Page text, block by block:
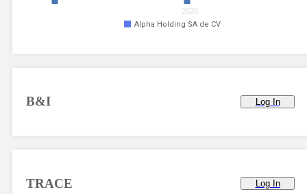
Alpha Holding SA de CV
2020
B&I Log In
TRACE Log In